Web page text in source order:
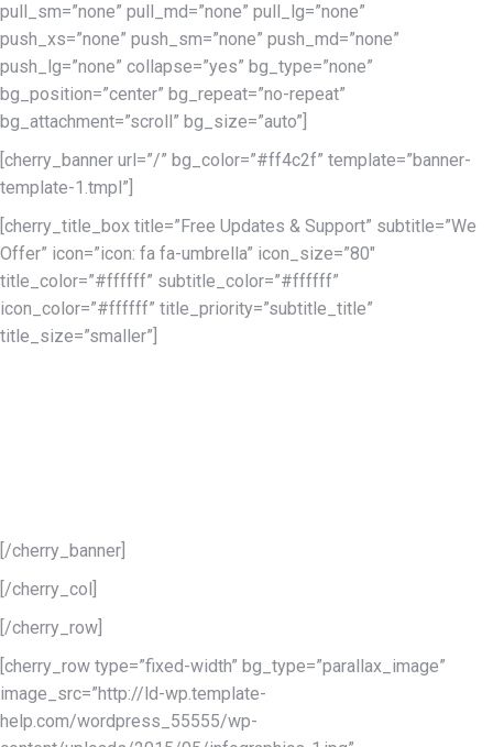
pull_sm=”none” pull_md=”none” pull_lg=”none”
push_xs=”none” push_sm=”none” push_md=”none”
push_lg=”none” collapse=”yes” bg_type=”none”
bg_position=”center” bg_repeat=”no-repeat”
bg_attachment=”scroll” bg_size=”auto”]
[cherry_banner url=”/” bg_color=”#ff4c2f” template=”banner-
template-1.tmpl”]
[cherry_title_box title=”Free Updates & Support” subtitle=”We
Offer” icon=”icon: fa fa-umbrella” icon_size=”80″
title_color=”#ffffff” subtitle_color=”#ffffff”
icon_color=”#ffffff” title_priority=”subtitle_title”
title_size=”smaller”]
[/cherry_banner]
[/cherry_col]
[/cherry_row]
[cherry_row type=”fixed-width” bg_type=”parallax_image”
image_src=”http://ld-wp.template-
help.com/wordpress_55555/wp-